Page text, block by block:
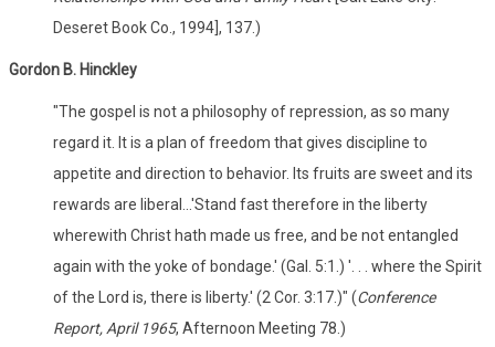
Deseret Book Co., 1994], 137.)
Gordon B. Hinckley
"The gospel is not a philosophy of repression, as so many
regard it. It is a plan of freedom that gives discipline to
appetite and direction to behavior. Its fruits are sweet and its
rewards are liberal...'Stand fast therefore in the liberty
wherewith Christ hath made us free, and be not entangled
again with the yoke of bondage.' (Gal. 5:1.) '. . . where the Spirit
of the Lord is, there is liberty.' (2 Cor. 3:17.)" (Conference
Report, April 1965, Afternoon Meeting 78.)